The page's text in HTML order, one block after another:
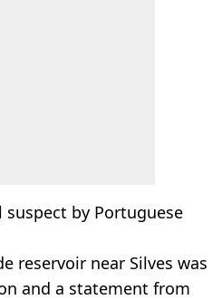
suspect by Portuguese
reservoir near Silves was
and a statement from